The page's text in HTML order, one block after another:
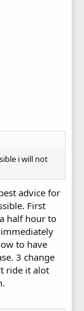
i will not
advice for
First
half hour to
to have
3 change
ride it alot